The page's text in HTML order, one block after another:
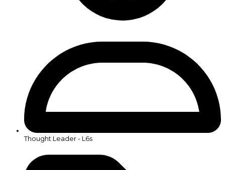
Thought Leader - L6s